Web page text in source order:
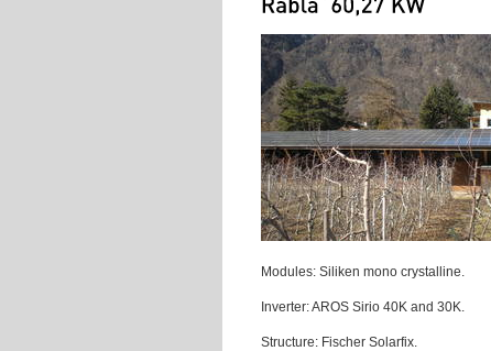
Modules: Siliken mono crystalline.
Inverter: AROS Sirio 40K and 30K.
Structure: Fischer Solarfix.